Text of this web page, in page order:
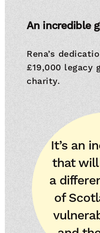
An incredible
Rena’s
£19,000
charity.
It’s an
that will
a
of